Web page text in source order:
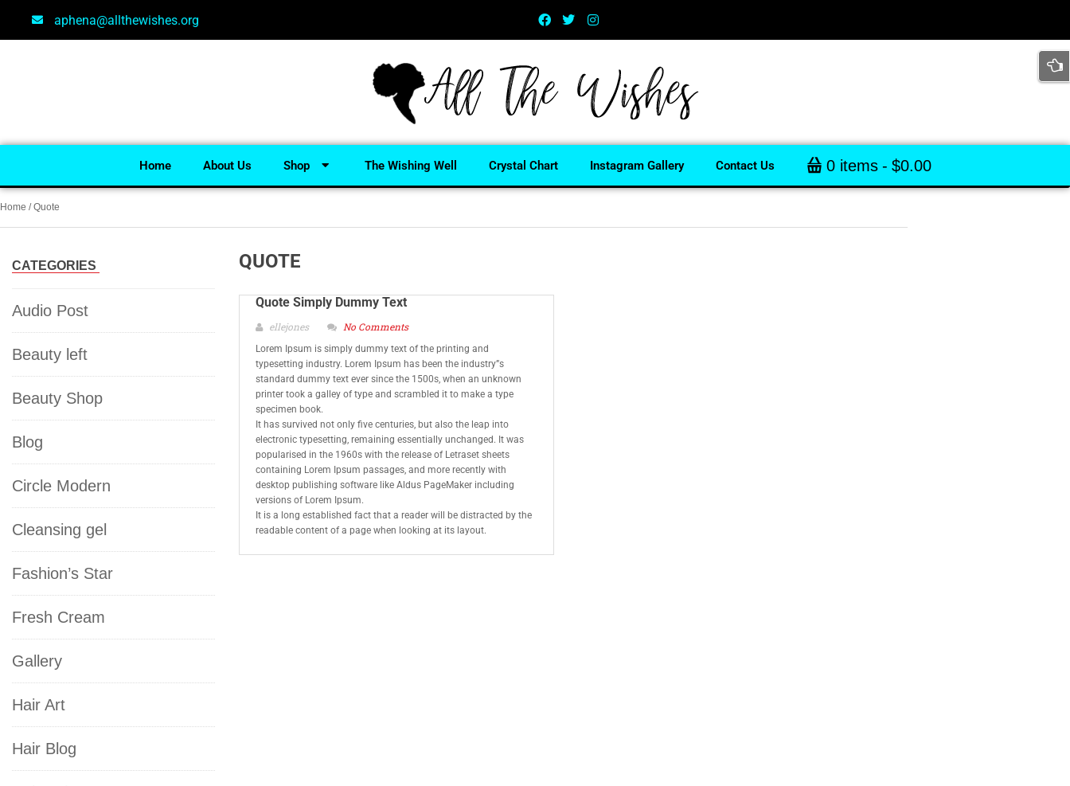
aphena@allthewishes.org
Home About Us Shop The Wishing Well Crystal Chart Instagram Gallery Contact Us 0 items $0.00
Home / Quote
CATEGORIES
Audio Post
Beauty left
Beauty Shop
Blog
Circle Modern
Cleansing gel
Fashion’s Star
Fresh Cream
Gallery
Hair Art
Hair Blog
QUOTE
Quote Simply Dummy Text
ellejones No Comments
Lorem Ipsum is simply dummy text of the printing and
typesetting industry. Lorem Ipsum has been the industry”s
standard dummy text ever since the 1500s, when an unknown
printer took a galley of type and scrambled it to make a type
specimen book.
It has survived not only five centuries, but also the leap into
electronic typesetting, remaining essentially unchanged. It was
popularised in the 1960s with the release of Letraset sheets
containing Lorem Ipsum passages, and more recently with
desktop publishing software like Aldus PageMaker including
versions of Lorem Ipsum.
It is a long established fact that a reader will be distracted by the
readable content of a page when looking at its layout.